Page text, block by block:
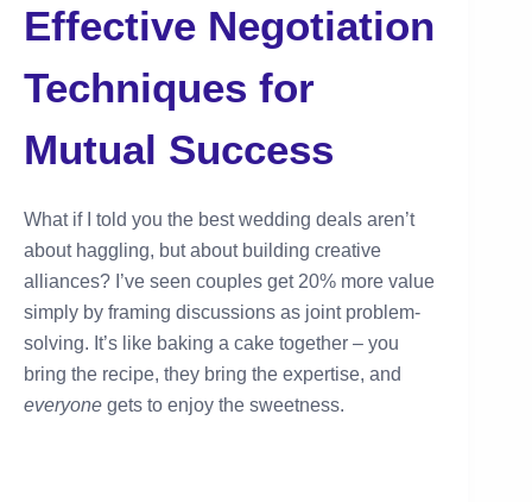
Effective Negotiation
Techniques for
Mutual Success
What if I told you the best wedding deals aren’t
about haggling, but about building creative
alliances? I’ve seen couples get 20% more value
simply by framing discussions as joint problem-
solving. It’s like baking a cake together – you
bring the recipe, they bring the expertise, and
everyone gets to enjoy the sweetness.